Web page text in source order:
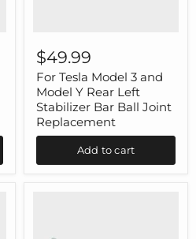
Tesla
Model
3
and
Model
Y
Rear
Left
Stabilizer
Bar
$49.99
For Tesla Model 3 and
Model Y Rear Left
Stabilizer Bar Ball Joint
Replacement
Add to cart